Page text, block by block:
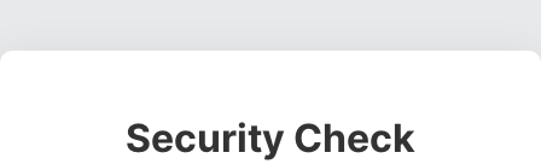
Security Check